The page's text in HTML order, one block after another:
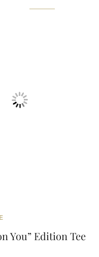
You” Edition Tee